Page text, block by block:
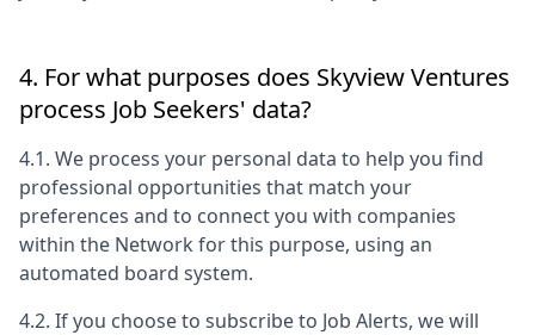
4. For what purposes does Skyview Ventures
process Job Seekers' data?
4.1. We process your personal data to help you find
professional opportunities that match your
preferences and to connect you with companies
within the Network for this purpose, using an
automated board system.
4.2. If you choose to subscribe to Job Alerts, we will